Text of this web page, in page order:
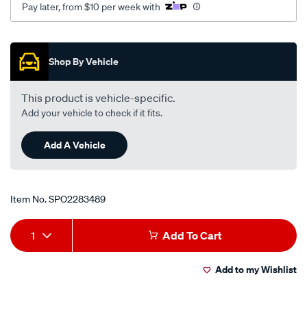
Pay later, from $10 per week with
Promotions
Shop By Vehicle
This product is vehicle-specific.
Add your vehicle to check if it fits.
Add A Vehicle
Item No.SPO2283489
Add
to
Product
Actions
1 Add To Cart
Add to my Wishlist